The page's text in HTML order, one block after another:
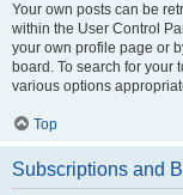
Your own posts can be
within the User Control
your own profile page or
board. To search for your
various options
Top
Subscriptions and